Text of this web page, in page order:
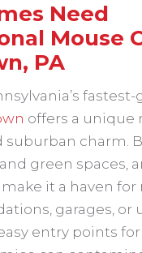
Need
Mouse
PA
offers a unique
suburban charm.
green spaces,
it a haven for
garages, or
entry points